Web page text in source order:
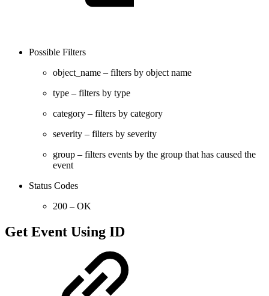
Possible Filters
object_name – filters by object name
type – filters by type
category – filters by category
severity – filters by severity
group – filters events by the group that has caused the
event
Status Codes
200 – OK
Get Event Using ID